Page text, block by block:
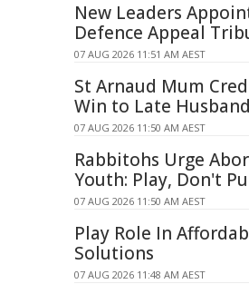
New Leaders
Defence Appeal
07 AUG 2026 11:51 AM AEST
St Arnaud Mum
Win to Late Husband
07 AUG 2026 11:50 AM AEST
Rabbitohs Urge
Youth: Play, Don't
07 AUG 2026 11:50 AM AEST
Play Role In
Solutions
07 AUG 2026 11:48 AM AEST